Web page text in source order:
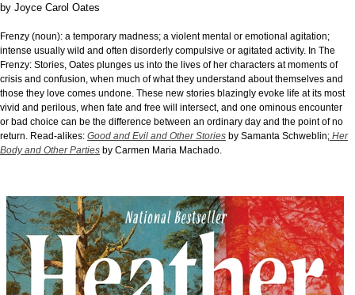
by Joyce Carol Oates
Frenzy (noun): a temporary madness; a violent mental or emotional agitation;
intense usually wild and often disorderly compulsive or agitated activity. In The
Frenzy: Stories, Oates plunges us into the lives of her characters at moments of
crisis and confusion, when much of what they understand about themselves and
those they love comes undone. These new stories blazingly evoke life at its most
vivid and perilous, when fate and free will intersect, and one ominous encounter
or bad choice can be the difference between an ordinary day and the point of no
return. Read-alikes: Good and Evil and Other Stories by Samanta Schweblin; Her
Body and Other Parties by Carmen Maria Machado.